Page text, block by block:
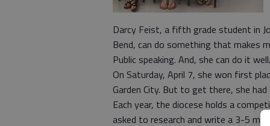
Darcy Feist, a fifth grade student in
Bend, can do something that makes
Public speaking. And, she can do it well.
On Saturday, April 7, she won first
Garden City. But to get there, she
Each year, the diocese holds a
asked to research and write a 3-5